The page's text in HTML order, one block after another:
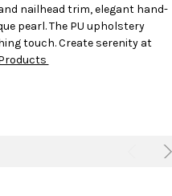
nailhead trim, elegant hand-
pearl. The PU upholstery
touch. Create serenity at